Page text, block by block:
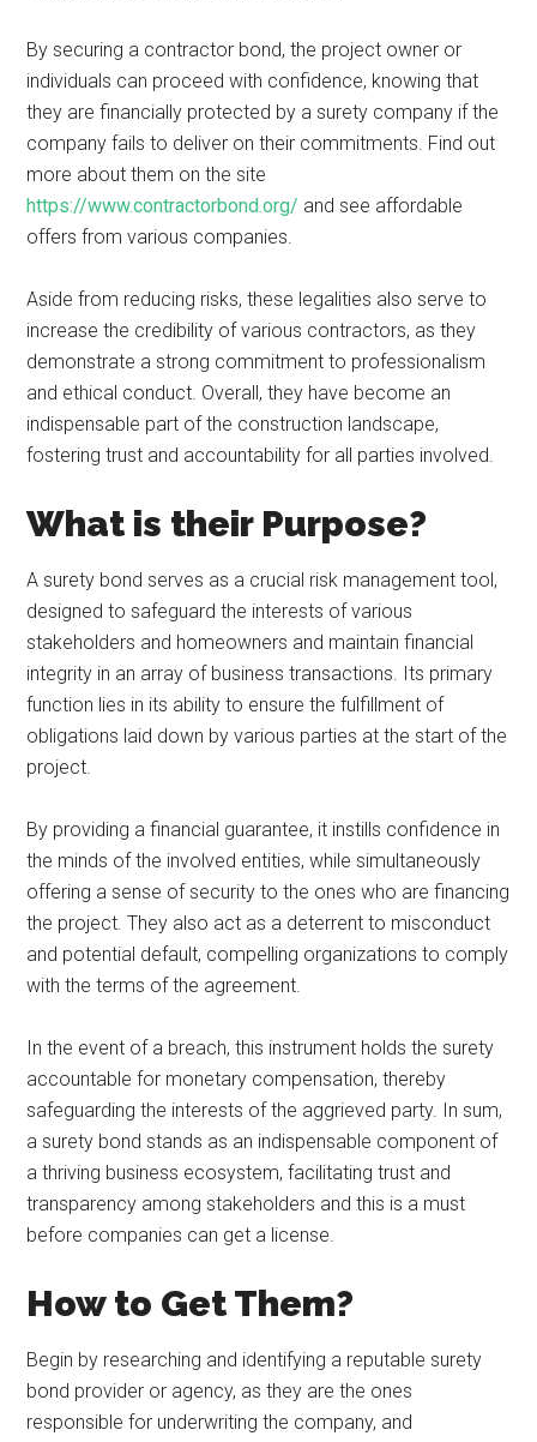
By securing a contractor bond, the project owner or
individuals can proceed with confidence, knowing that
they are financially protected by a surety company if the
company fails to deliver on their commitments. Find out
more about them on the site
https://www.contractorbond.org/ and see affordable
offers from various companies.
Aside from reducing risks, these legalities also serve to
increase the credibility of various contractors, as they
demonstrate a strong commitment to professionalism
and ethical conduct. Overall, they have become an
indispensable part of the construction landscape,
fostering trust and accountability for all parties involved.
What is their Purpose?
A surety bond serves as a crucial risk management tool,
designed to safeguard the interests of various
stakeholders and homeowners and maintain financial
integrity in an array of business transactions. Its primary
function lies in its ability to ensure the fulfillment of
obligations laid down by various parties at the start of the
project.
By providing a financial guarantee, it instills confidence in
the minds of the involved entities, while simultaneously
offering a sense of security to the ones who are financing
the project. They also act as a deterrent to misconduct
and potential default, compelling organizations to comply
with the terms of the agreement.
In the event of a breach, this instrument holds the surety
accountable for monetary compensation, thereby
safeguarding the interests of the aggrieved party. In sum,
a surety bond stands as an indispensable component of
a thriving business ecosystem, facilitating trust and
transparency among stakeholders and this is a must
before companies can get a license.
How to Get Them?
Begin by researching and identifying a reputable surety
bond provider or agency, as they are the ones
responsible for underwriting the company, and